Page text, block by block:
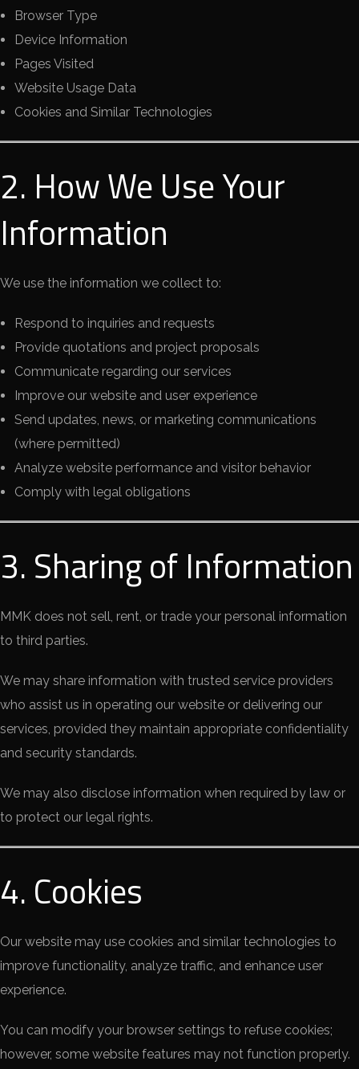
Browser Type
Device Information
Pages Visited
Website Usage Data
Cookies and Similar Technologies
2. How We Use Your
Information
We use the information we collect to:
Respond to inquiries and requests
Provide quotations and project proposals
Communicate regarding our services
Improve our website and user experience
Send updates, news, or marketing communications
(where permitted)
Analyze website performance and visitor behavior
Comply with legal obligations
3. Sharing of Information
MMK does not sell, rent, or trade your personal information
to third parties.
We may share information with trusted service providers
who assist us in operating our website or delivering our
services, provided they maintain appropriate confidentiality
and security standards.
We may also disclose information when required by law or
to protect our legal rights.
4. Cookies
Our website may use cookies and similar technologies to
improve functionality, analyze traffic, and enhance user
experience.
You can modify your browser settings to refuse cookies;
however, some website features may not function properly.